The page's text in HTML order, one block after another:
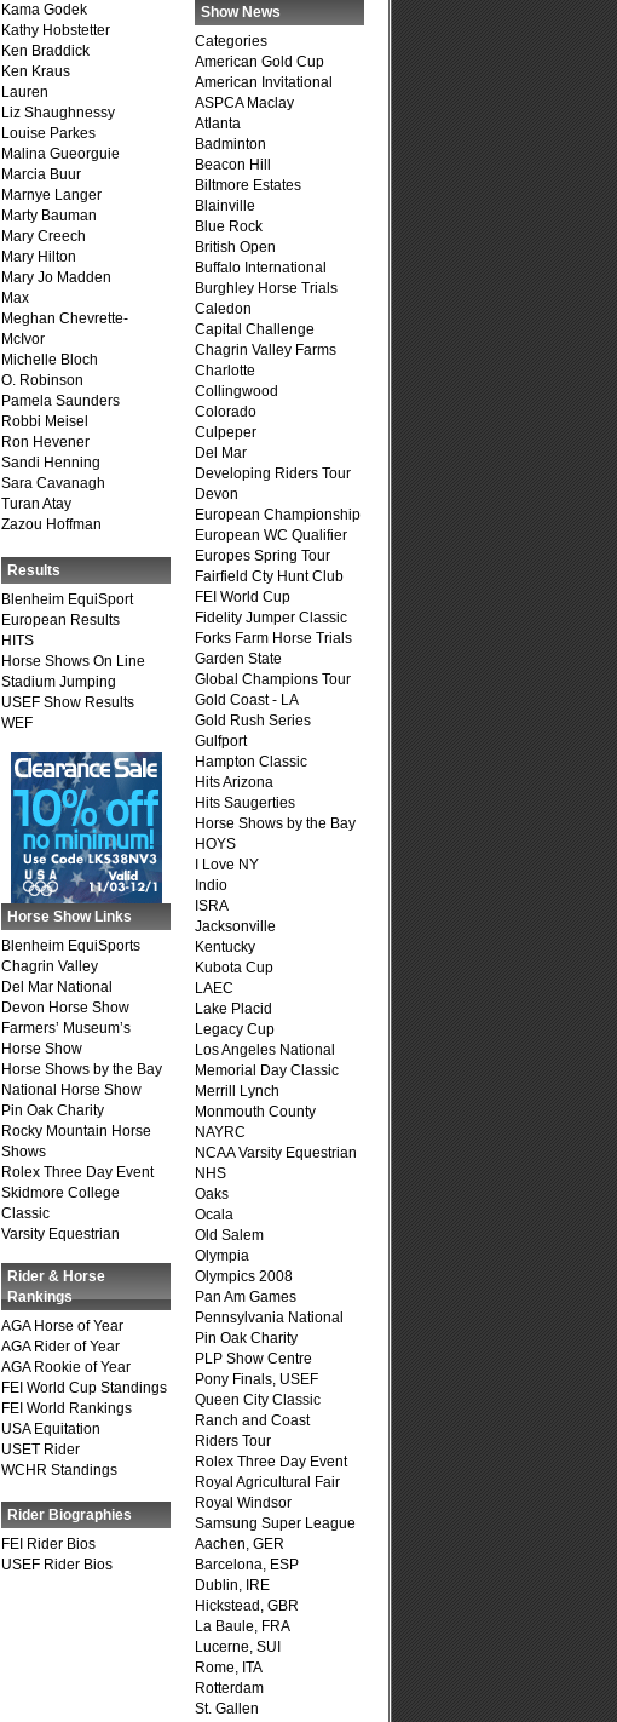
Kama Godek
Kathy Hobstetter
Ken Braddick
Ken Kraus
Lauren
Liz Shaughnessy
Louise Parkes
Malina Gueorguie
Marcia Buur
Marnye Langer
Marty Bauman
Mary Creech
Mary Hilton
Mary Jo Madden
Max
Meghan Chevrette-
McIvor
Michelle Bloch
O. Robinson
Pamela Saunders
Robbi Meisel
Ron Hevener
Sandi Henning
Sara Cavanagh
Turan Atay
Zazou Hoffman
Results
Blenheim EquiSport
European Results
HITS
Horse Shows On Line
Stadium Jumping
USEF Show Results
WEF
Horse Show Links
Blenheim EquiSports
Chagrin Valley
Del Mar National
Devon Horse Show
Farmers’ Museum’s
Horse Show
Horse Shows by the Bay
National Horse Show
Pin Oak Charity
Rocky Mountain Horse
Shows
Rolex Three Day Event
Skidmore College
Classic
Varsity Equestrian
Rider & Horse
Rankings
AGA Horse of Year
AGA Rider of Year
AGA Rookie of Year
FEI World Cup Standings
FEI World Rankings
USA Equitation
USET Rider
WCHR Standings
Rider Biographies
FEI Rider Bios
USEF Rider Bios
Show News
Categories
American Gold Cup
American Invitational
ASPCA Maclay
Atlanta
Badminton
Beacon Hill
Biltmore Estates
Blainville
Blue Rock
British Open
Buffalo International
Burghley Horse Trials
Caledon
Capital Challenge
Chagrin Valley Farms
Charlotte
Collingwood
Colorado
Culpeper
Del Mar
Developing Riders Tour
Devon
European Championship
European WC Qualifier
Europes Spring Tour
Fairfield Cty Hunt Club
FEI World Cup
Fidelity Jumper Classic
Forks Farm Horse Trials
Garden State
Global Champions Tour
Gold Coast - LA
Gold Rush Series
Gulfport
Hampton Classic
Hits Arizona
Hits Saugerties
Horse Shows by the Bay
HOYS
I Love NY
Indio
ISRA
Jacksonville
Kentucky
Kubota Cup
LAEC
Lake Placid
Legacy Cup
Los Angeles National
Memorial Day Classic
Merrill Lynch
Monmouth County
NAYRC
NCAA Varsity Equestrian
NHS
Oaks
Ocala
Old Salem
Olympia
Olympics 2008
Pan Am Games
Pennsylvania National
Pin Oak Charity
PLP Show Centre
Pony Finals, USEF
Queen City Classic
Ranch and Coast
Riders Tour
Rolex Three Day Event
Royal Agricultural Fair
Royal Windsor
Samsung Super League
Aachen, GER
Barcelona, ESP
Dublin, IRE
Hickstead, GBR
La Baule, FRA
Lucerne, SUI
Rome, ITA
Rotterdam
St. Gallen